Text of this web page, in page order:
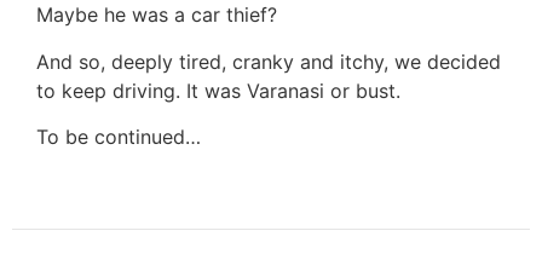
Maybe he was a car thief?
And so, deeply tired, cranky and itchy, we decided
to keep driving. It was Varanasi or bust.
To be continued…